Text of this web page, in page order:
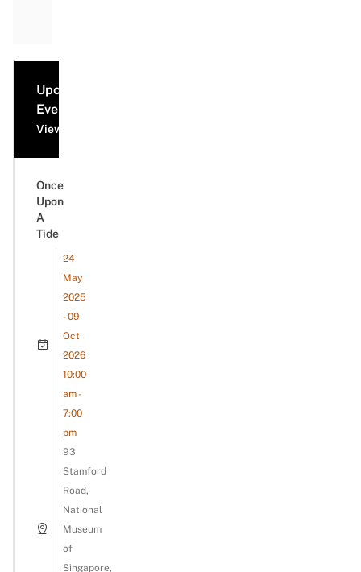
Upcoming
Events
View all events
Once
Upon
A
Tide
24
May
2025
- 09
Oct
2026
10:00
am -
7:00
pm
93
Stamford
Road,
National
Museum
of
Singapore,